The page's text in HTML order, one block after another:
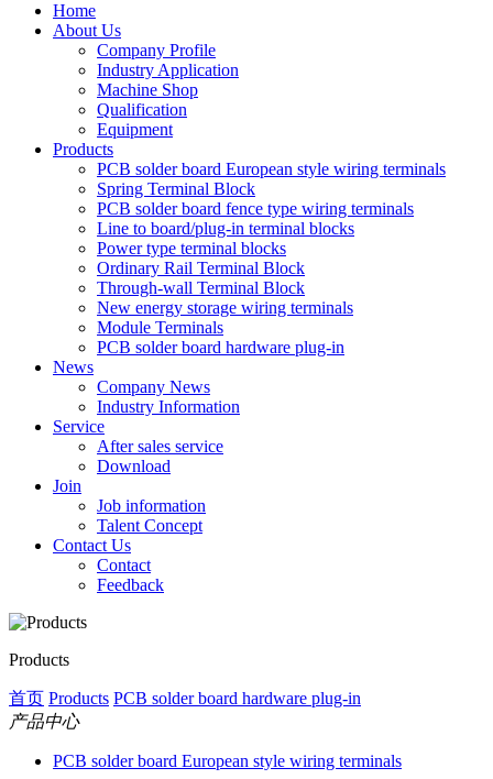
Home
About Us
Company Profile
Industry Application
Machine Shop
Qualification
Equipment
Products
PCB solder board European style wiring terminals
Spring Terminal Block
PCB solder board fence type wiring terminals
Line to board/plug-in terminal blocks
Power type terminal blocks
Ordinary Rail Terminal Block
Through-wall Terminal Block
New energy storage wiring terminals
Module Terminals
PCB solder board hardware plug-in
News
Company News
Industry Information
Service
After sales service
Download
Join
Job information
Talent Concept
Contact Us
Contact
Feedback
Products
首页 Products PCB solder board hardware plug-in
产品中心
PCB solder board European style wiring terminals